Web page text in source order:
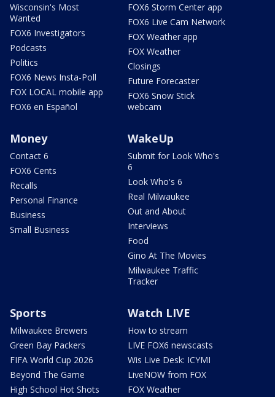
Wisconsin's Most
Wanted
FOX6 Investigators
Podcasts
Politics
FOX6 News Insta-Poll
FOX LOCAL mobile app
FOX6 en Español
FOX6 Storm Center app
FOX6 Live Cam Network
FOX Weather app
FOX Weather
Closings
Future Forecaster
FOX6 Snow Stick
webcam
Money
Contact 6
FOX6 Cents
Recalls
Personal Finance
Business
Small Business
WakeUp
Submit for Look Who's
6
Look Who's 6
Real Milwaukee
Out and About
Interviews
Food
Gino At The Movies
Milwaukee Traffic
Tracker
Sports
Milwaukee Brewers
Green Bay Packers
FIFA World Cup 2026
Beyond The Game
High School Hot Shots
Watch LIVE
How to stream
LIVE FOX6 newscasts
Wis Live Desk: ICYMI
LiveNOW from FOX
FOX Weather